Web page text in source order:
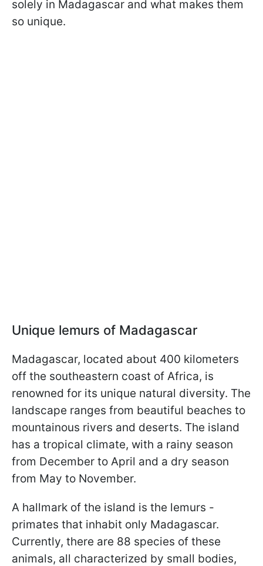
solely in Madagascar and what makes them
so unique.
Unique lemurs of Madagascar
Madagascar, located about 400 kilometers
off the southeastern coast of Africa, is
renowned for its unique natural diversity. The
landscape ranges from beautiful beaches to
mountainous rivers and deserts. The island
has a tropical climate, with a rainy season
from December to April and a dry season
from May to November.
A hallmark of the island is the lemurs -
primates that inhabit only Madagascar.
Currently, there are 88 species of these
animals, all characterized by small bodies,